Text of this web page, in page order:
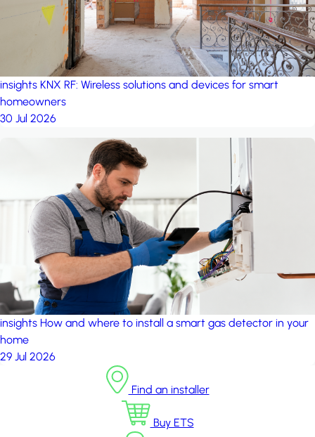
insights KNX RF: Wireless solutions and devices for smart
homeowners
30 Jul 2026
insights How and where to install a smart gas detector in your
home
29 Jul 2026
Find an installer
Buy ETS